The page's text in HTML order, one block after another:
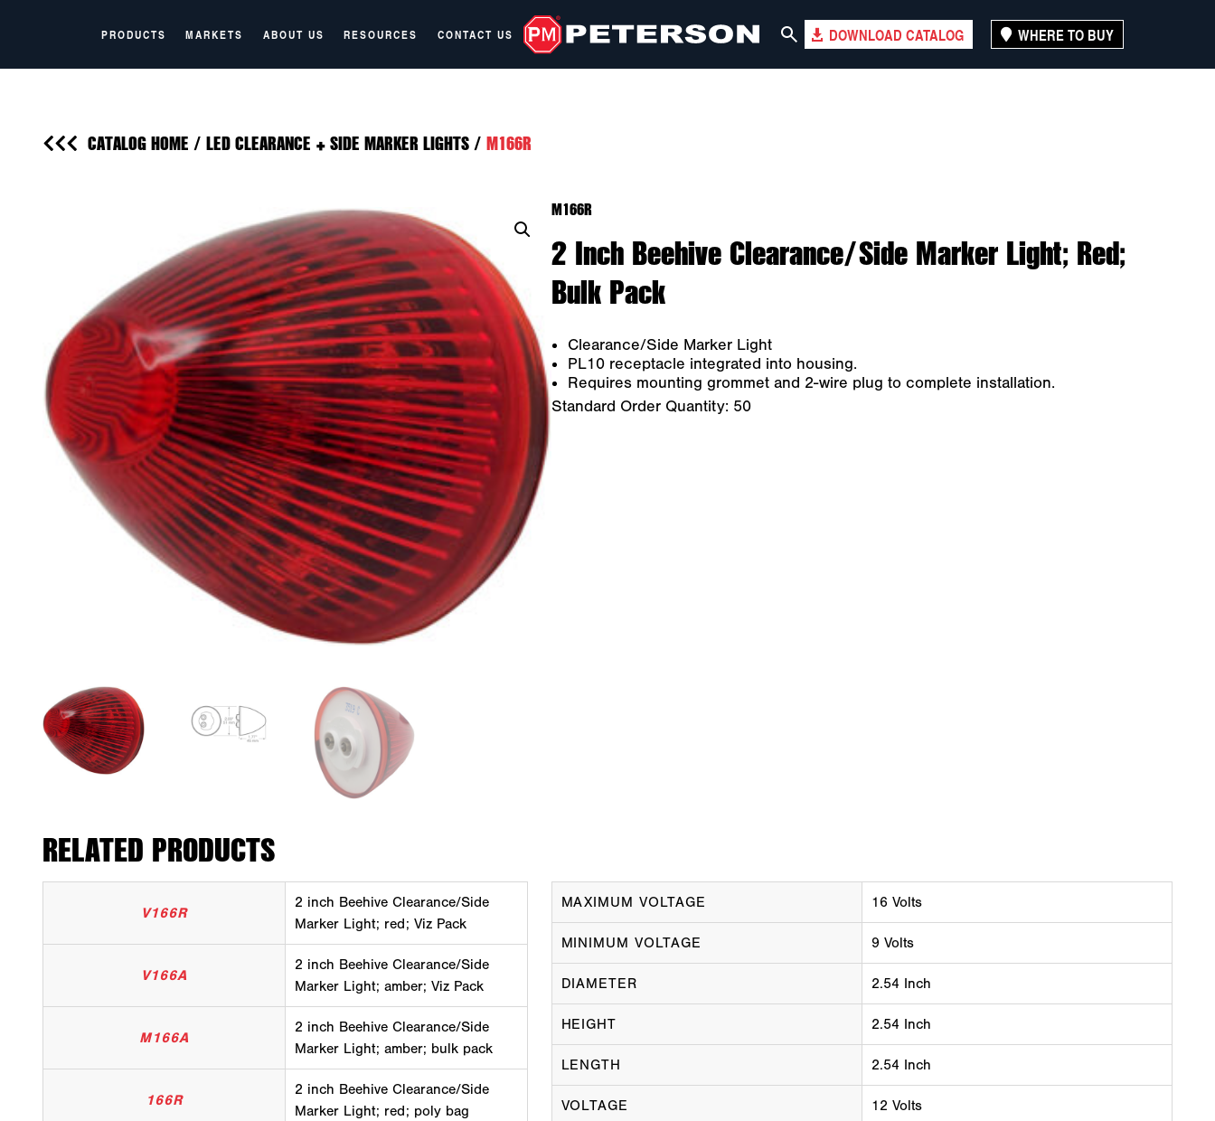
PRODUCTS MARKETS ABOUT US RESOURCES CONTACT US DOWNLOAD CATALOG WHERE TO BUY
CATALOG HOME / LED CLEARANCE + SIDE MARKER LIGHTS/ M166R
M166R
2 Inch Beehive Clearance/Side Marker Light; Red;
Bulk Pack
Clearance/Side Marker Light
PL10 receptacle integrated into housing.
Requires mounting grommet and 2-wire plug to complete installation.
Standard Order Quantity: 50
RELATED PRODUCTS
V166R
2 inch Beehive Clearance/Side
Marker Light; red; Viz Pack
V166A
2 inch Beehive Clearance/Side
Marker Light; amber; Viz Pack
M166A
2 inch Beehive Clearance/Side
Marker Light; amber; bulk pack
166R
2 inch Beehive Clearance/Side
Marker Light; red; poly bag
MAXIMUM VOLTAGE 16 Volts
MINIMUM VOLTAGE 9 Volts
DIAMETER 2.54 Inch
HEIGHT 2.54 Inch
LENGTH 2.54 Inch
VOLTAGE 12 Volts